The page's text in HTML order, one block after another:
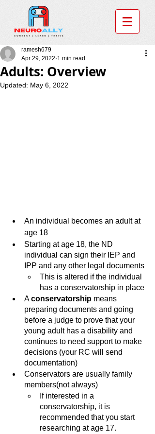
Adults: Overview
ramesh679
Apr 29, 2022 1 min read
Updated: May 6, 2022
An individual becomes an adult at
age 18
Starting at age 18, the ND
individual can sign their IEP and
IPP and any other legal documents
This is altered if the individual
has a conservatorship in place
A conservatorship means
preparing documents and going
before a judge to prove that your
young adult has a disability and
continues to need support to make
decisions (your RC will send
documentation)
Conservators are usually family
members(not always)
If interested in a
conservatorship, it is
recommended that you start
researching at age 17.